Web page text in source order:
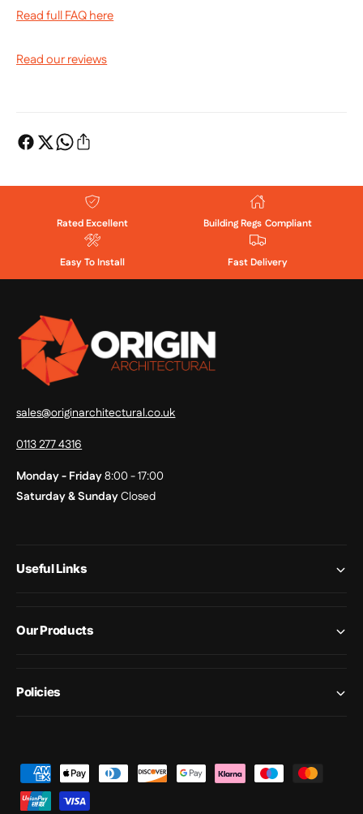
Read full FAQ here
Read our reviews
Rated Excellent Building Regs Compliant
Easy To Install Fast Delivery
sales@originarchitectural.co.uk
0113 277 4316
Monday - Friday8:00 - 17:00
Saturday & SundayClosed
Useful Links
Our Products
Policies
a